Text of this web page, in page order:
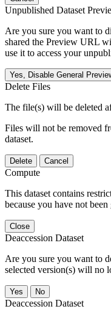
Unpublished Dataset
Are you sure you want to
shared the Preview URL
use it to access your
Yes, Disable General
Delete Files
The file(s) will be deleted
Files will not be removed
dataset.
Delete Cancel
Compute
This dataset contains
because you have not been
Close
Deaccession Dataset
Are you sure you want to
selected version(s) will no
No
Deaccession Dataset